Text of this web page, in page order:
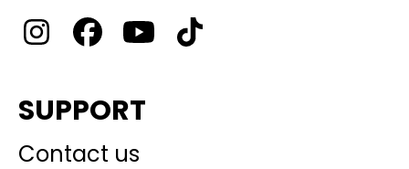
SUPPORT
Contact us